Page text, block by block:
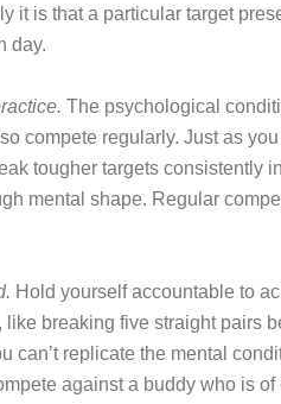
it is that a particular target
day.
The psychological
compete regularly. Just as
tougher targets consistently
mental shape. Regular
Hold yourself accountable to
like breaking five straight pairs
can’t replicate the mental
against a buddy who is